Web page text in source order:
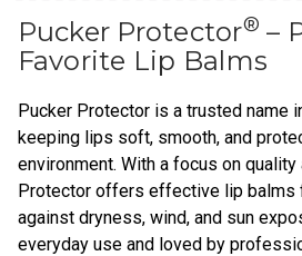
Pucker Protector® –
Favorite Lip Balms
Pucker Protector is a trusted name
keeping lips soft, smooth, and
environment. With a focus on
Protector offers effective lip balms
against dryness, wind, and sun
everyday use and loved by